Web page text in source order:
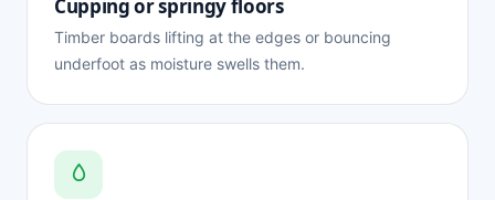
Cupping or springy floors
Timber boards lifting at the edges or bouncing
underfoot as moisture swells them.